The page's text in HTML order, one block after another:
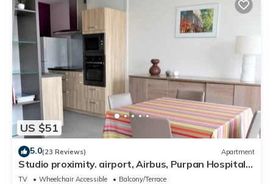
US $51
5.0(23 Reviews) Apartment
Studio proximity. airport, Airbus, Purpan Hospital,
Toulouse
TV Wheelchair Accessible
Balcony/Terrace